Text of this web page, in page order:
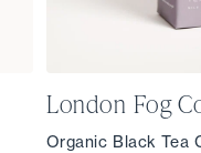
London Fog
Organic Black Tea